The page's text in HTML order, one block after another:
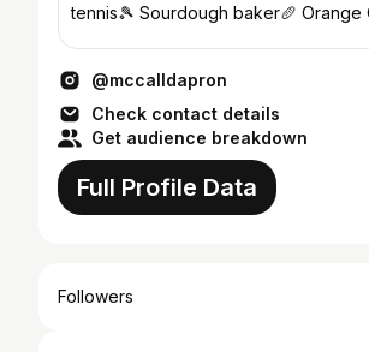
tennis🎾 Sourdough baker🥖
@mccalldapron
Check contact details
Get audience breakdown
Full Profile Data
Followers